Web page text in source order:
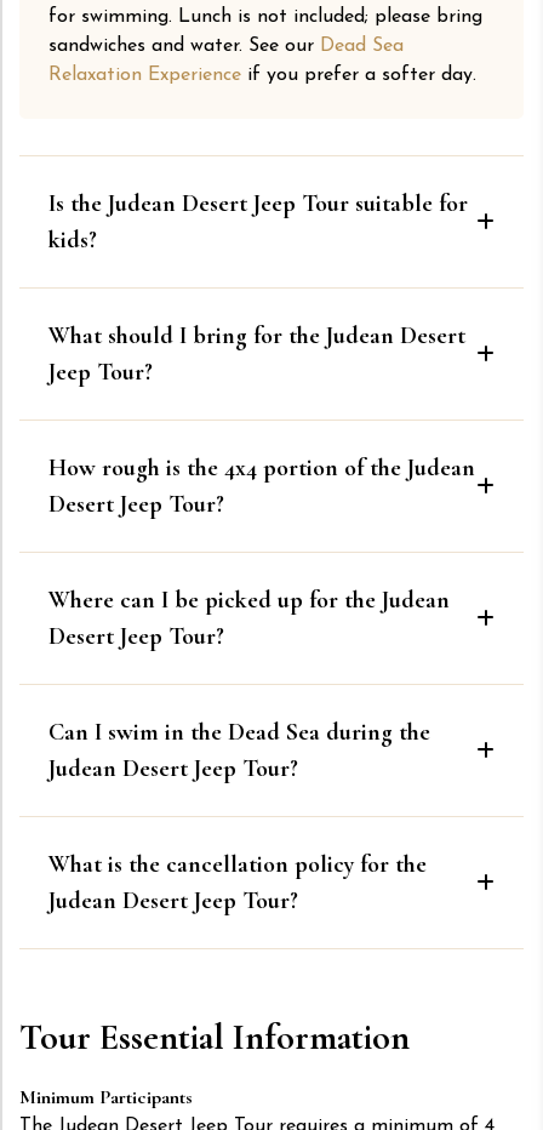
for swimming. Lunch is not included; please bring
sandwiches and water. See our Dead Sea
Relaxation Experience if you prefer a softer day.
Is the Judean Desert Jeep Tour suitable for
kids?
What should I bring for the Judean Desert
Jeep Tour?
How rough is the 4x4 portion of the Judean
Desert Jeep Tour?
Where can I be picked up for the Judean
Desert Jeep Tour?
Can I swim in the Dead Sea during the
Judean Desert Jeep Tour?
What is the cancellation policy for the
Judean Desert Jeep Tour?
Tour Essential Information
Minimum Participants